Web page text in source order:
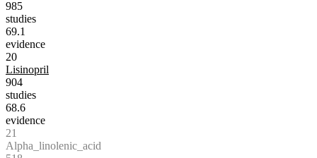
985
studies
69.1
evidence
20
Lisinopril
904
studies
68.6
evidence
21
Alpha_linolenic_acid